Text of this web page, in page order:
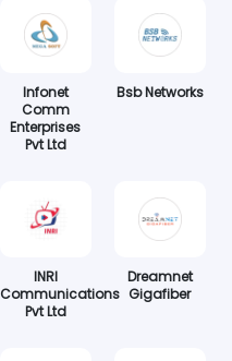
Infonet
Comm
Enterprises
Pvt Ltd
Bsb Networks
INRI
Communications
Pvt Ltd
Dreamnet
Gigafiber